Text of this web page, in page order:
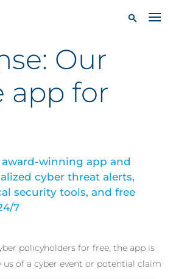
Our
app for
winning app and
cyber threat alerts,
security tools, and free
7
policyholders for free, the app is
of a cyber event or potential claim